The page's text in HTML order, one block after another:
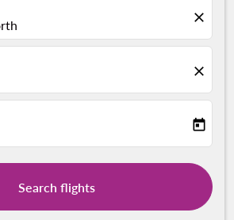
close
close
date-aria-label today
Search flights